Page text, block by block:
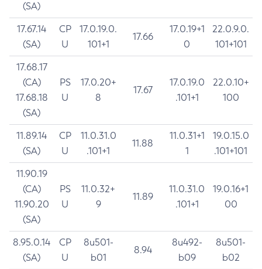
(SA)
17.67.14
(SA)
CP
U
17.0.19.0.
101+1
17.66
17.0.19+1
0
22.0.9.0.
101+101
17.68.17
(CA)
17.68.18
(SA)
PS
U
17.0.20+
8
17.67
17.0.19.0
.101+1
22.0.10+
100
11.89.14
(SA)
CP
U
11.0.31.0
.101+1
11.88
11.0.31+1
1
19.0.15.0
.101+101
11.90.19
(CA)
11.90.20
(SA)
PS
U
11.0.32+
9
11.89
11.0.31.0
.101+1
19.0.16+1
00
8.95.0.14
(SA)
CP
U
8u501-
b01
8.94
8u492-
b09
8u501-
b02